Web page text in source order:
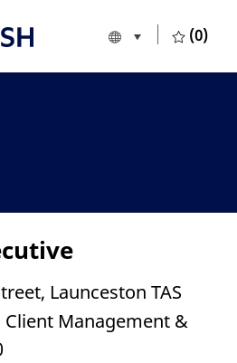
Language
English (0)
Launceston TAS
Category
Client Management &